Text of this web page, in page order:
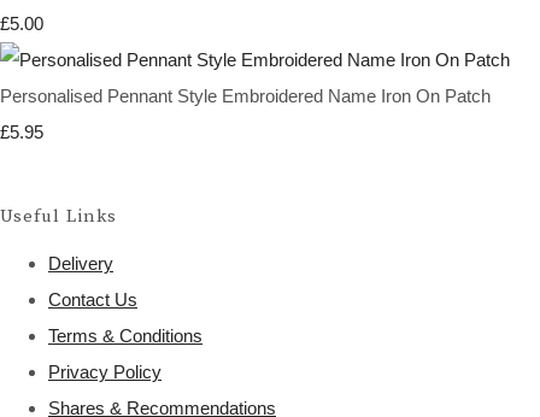
£5.00
Personalised Pennant Style Embroidered Name Iron On Patch
£5.95
Useful Links
Delivery
Contact Us
Terms & Conditions
Privacy Policy
Shares & Recommendations